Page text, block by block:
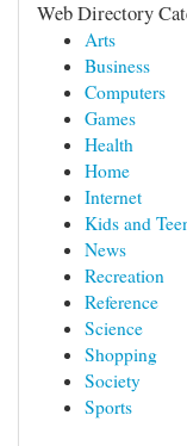
Web Directory
Arts
Business
Computers
Games
Health
Home
Internet
Kids and
News
Recreation
Reference
Science
Shopping
Society
Sports